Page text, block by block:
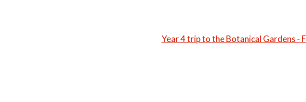
Year 4 trip to the Botanical Gardens -